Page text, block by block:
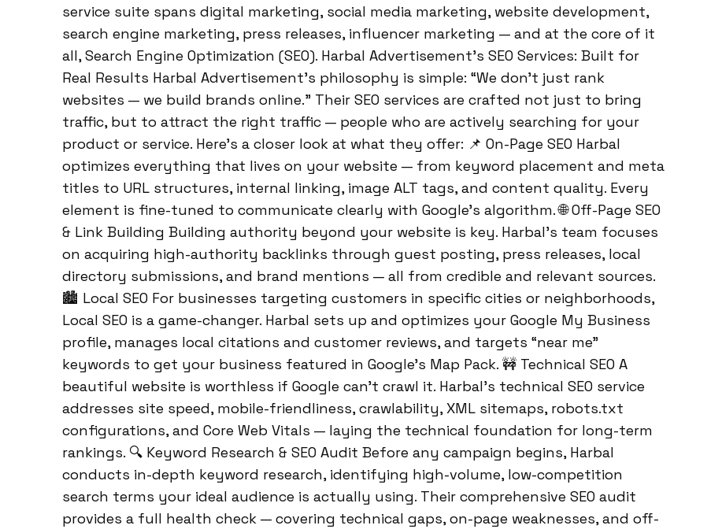
service suite spans digital marketing, social media marketing, website development,
search engine marketing, press releases, influencer marketing — and at the core of it
all, Search Engine Optimization (SEO). Harbal Advertisement’s SEO Services: Built for
Real Results Harbal Advertisement’s philosophy is simple: “We don’t just rank
websites — we build brands online.” Their SEO services are crafted not just to bring
traffic, but to attract the right traffic — people who are actively searching for your
product or service. Here’s a closer look at what they offer: 📌 On-Page SEO Harbal
optimizes everything that lives on your website — from keyword placement and meta
titles to URL structures, internal linking, image ALT tags, and content quality. Every
element is fine-tuned to communicate clearly with Google’s algorithm. 🌐 Off-Page SEO
& Link Building Building authority beyond your website is key. Harbal’s team focuses
on acquiring high-authority backlinks through guest posting, press releases, local
directory submissions, and brand mentions — all from credible and relevant sources.
🏙️ Local SEO For businesses targeting customers in specific cities or neighborhoods,
Local SEO is a game-changer. Harbal sets up and optimizes your Google My Business
profile, manages local citations and customer reviews, and targets “near me”
keywords to get your business featured in Google’s Map Pack. 🚧 Technical SEO A
beautiful website is worthless if Google can’t crawl it. Harbal’s technical SEO service
addresses site speed, mobile-friendliness, crawlability, XML sitemaps, robots.txt
configurations, and Core Web Vitals — laying the technical foundation for long-term
rankings. 🔍 Keyword Research & SEO Audit Before any campaign begins, Harbal
conducts in-depth keyword research, identifying high-volume, low-competition
search terms your ideal audience is actually using. Their comprehensive SEO audit
provides a full health check — covering technical gaps, on-page weaknesses, and off-